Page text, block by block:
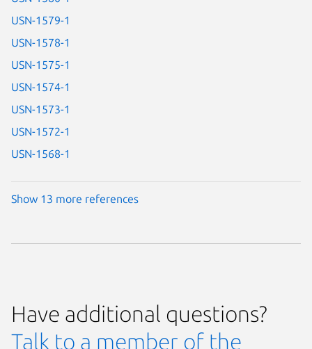
USN-1579-1
USN-1578-1
USN-1575-1
USN-1574-1
USN-1573-1
USN-1572-1
USN-1568-1
Show 13 more references
Have additional questions?
Talk to a member of the